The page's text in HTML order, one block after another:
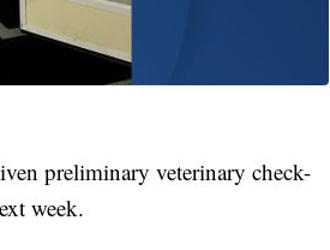
preliminary veterinary check-
week.